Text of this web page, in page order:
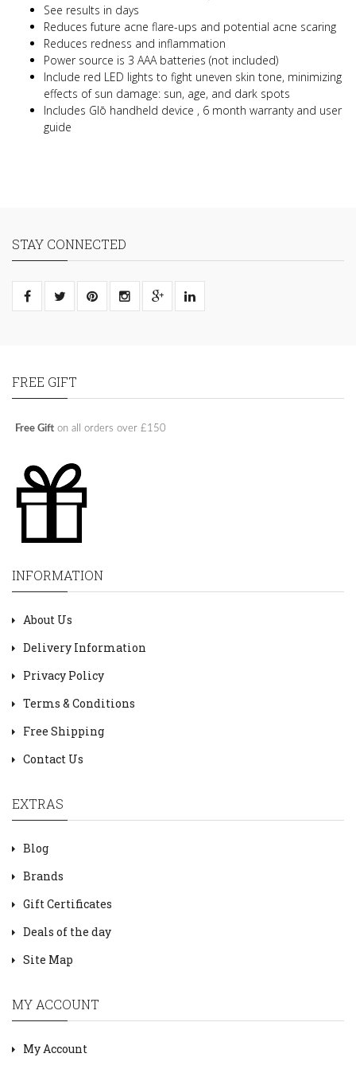
See results in days
Reduces future acne flare-ups and potential acne scaring
Reduces redness and inflammation
Power source is 3 AAA batteries (not included)
Include red LED lights to fight uneven skin tone, minimizing
effects of sun damage: sun, age, and dark spots
Includes Glō handheld device , 6 month warranty and user
guide
STAY CONNECTED
FREE GIFT
Free Gift on all orders over £150
INFORMATION
About Us
Delivery Information
Privacy Policy
Terms & Conditions
Free Shipping
Contact Us
EXTRAS
Blog
Brands
Gift Certificates
Deals of the day
Site Map
MY ACCOUNT
My Account